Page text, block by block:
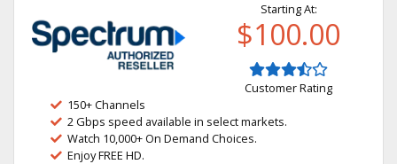
Starting At:
$100.00
Customer Rating
150+ Channels
2 Gbps speed available in select markets.
Watch 10,000+ On Demand Choices.
Enjoy FREE HD.